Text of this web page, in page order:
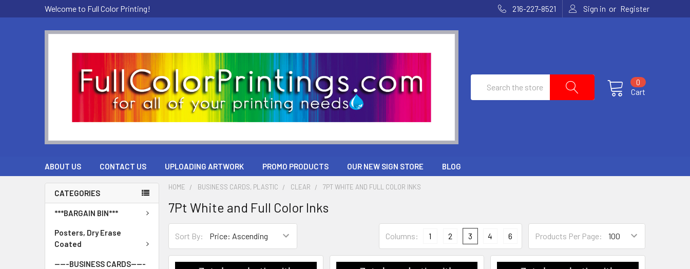
Welcome to Full Color Printing! 216-227-8521 Sign in or Register
Cart
0
ABOUT US CONTACT US UPLOADING ARTWORK PROMO PRODUCTS OUR NEW SIGN STORE BLOG
CATEGORIES
***BARGAIN BIN***
Posters, Dry Erase
Coated
-----BUSINESS CARDS-----
HOME BUSINESS CARDS, PLASTIC CLEAR 7PT WHITE AND FULL COLOR INKS
7Pt White and Full Color Inks
Sort By: Products Per Page:
Columns: 1 2 3 4 6